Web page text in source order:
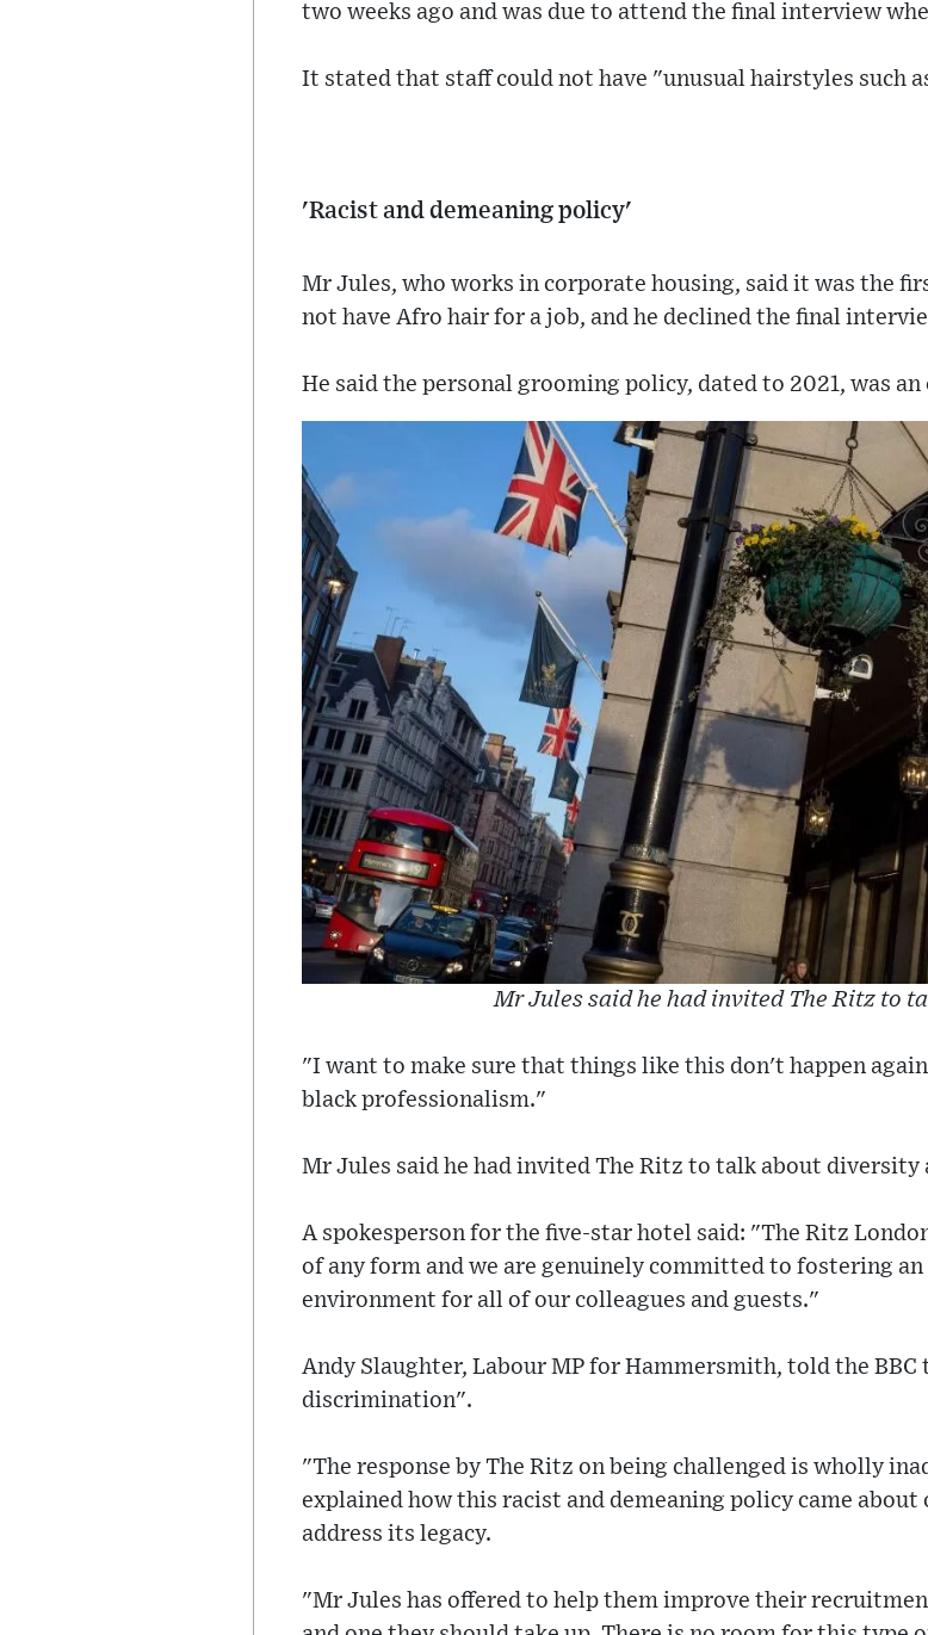
two weeks ago and was due to attend the final interview
It stated that staff could not have "unusual hairstyles such
'Racist and demeaning policy'
Mr Jules, who works in corporate housing, said it was the
not have Afro hair for a job, and he declined the final
He said the personal grooming policy, dated to 2021, was
Mr Jules said he had invited The Ritz to
"I want to make sure that things like this don't happen
black professionalism."
Mr Jules said he had invited The Ritz to talk about
A spokesperson for the five-star hotel said: "The Ritz
of any form and we are genuinely committed to fostering
environment for all of our colleagues and guests."
Andy Slaughter, Labour MP for Hammersmith, told the
discrimination".
"The response by The Ritz on being challenged is wholly
explained how this racist and demeaning policy came
address its legacy.
"Mr Jules has offered to help them improve their